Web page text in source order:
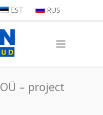
EST RUS
– project